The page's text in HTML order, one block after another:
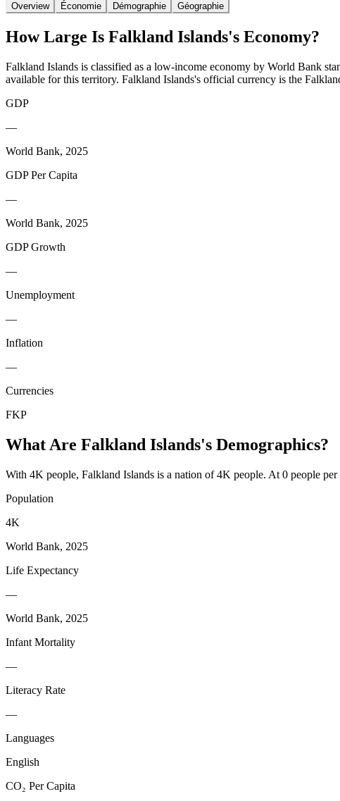
Overview Économie Démographie Géographie
How Large Is Falkland Islands's Economy?
Falkland Islands is classified as a low-income economy by World Bank
available for this territory. Falkland Islands's official currency is the
GDP
—
World Bank, 2025
GDP Per Capita
—
World Bank, 2025
GDP Growth
—
Unemployment
—
Inflation
—
Currencies
FKP
What Are Falkland Islands's Demographics?
With 4K people, Falkland Islands is a nation of 4K people. At 0 people
Population
4K
World Bank, 2025
Life Expectancy
—
World Bank, 2025
Infant Mortality
—
Literacy Rate
—
Languages
English
CO₂ Per Capita